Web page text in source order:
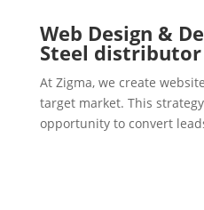
Web Design &
Steel distributor
At Zigma, we create
target market. This
opportunity to convert